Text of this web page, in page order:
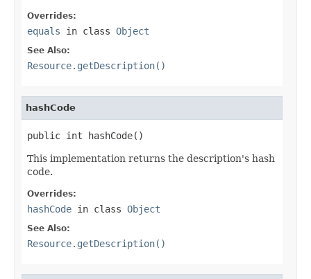
Overrides:
equals in class Object
See Also:
Resource.getDescription()
hashCode
public int hashCode()
This implementation returns the description's hash
code.
Overrides:
hashCode in class Object
See Also:
Resource.getDescription()